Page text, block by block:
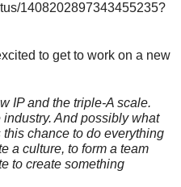
1408202897343455235?
to get to work on a new
IP and the triple-A scale.
industry. And possibly what
this chance to do everything
a culture, to form a team
to create something